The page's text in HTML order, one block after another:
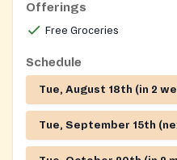
Offerings
Free Groceries
Schedule
Tue, August 18th (in 2
Tue, September 15th